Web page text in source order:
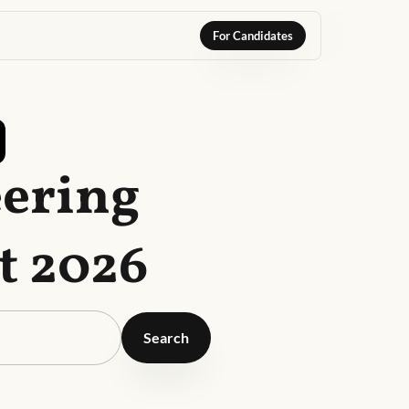
For Candidates
2026
Search